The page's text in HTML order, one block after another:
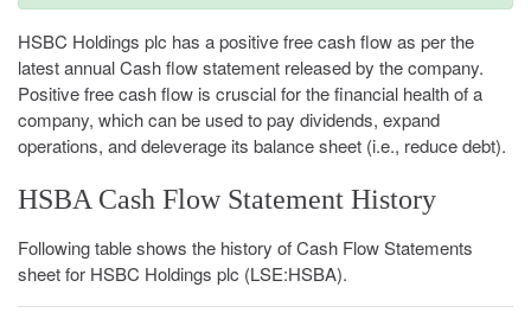
HSBC Holdings plc has a positive free cash flow as per the
latest annual Cash flow statement released by the company.
Positive free cash flow is cruscial for the financial health of a
company, which can be used to pay dividends, expand
operations, and deleverage its balance sheet (i.e., reduce debt).
HSBA Cash Flow Statement History
Following table shows the history of Cash Flow Statements
sheet for HSBC Holdings plc (LSE:HSBA).